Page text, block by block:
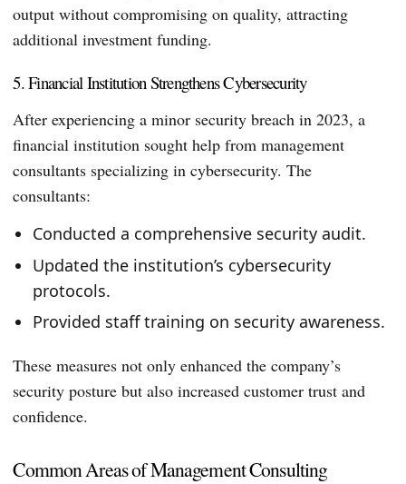
output without compromising on quality, attracting
additional investment funding.
5. Financial Institution Strengthens Cybersecurity
After experiencing a minor security breach in 2023, a
financial institution sought help from management
consultants specializing in cybersecurity. The
consultants:
Conducted a comprehensive security audit.
Updated the institution’s cybersecurity
protocols.
Provided staff training on security awareness.
These measures not only enhanced the company’s
security posture but also increased customer trust and
confidence.
Common Areas of Management Consulting